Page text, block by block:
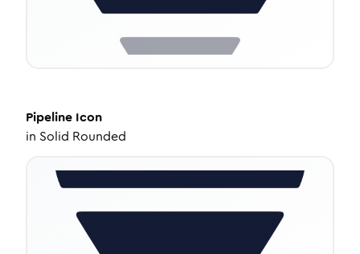
Pipeline Icon
in Solid Rounded